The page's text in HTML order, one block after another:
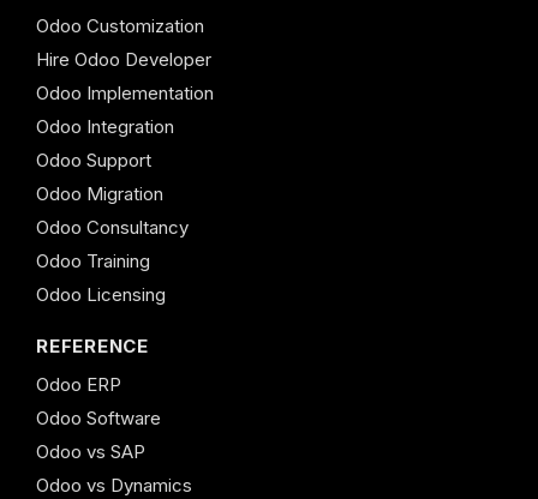
Odoo Customization
Hire Odoo Developer
Odoo Implementation
Odoo Integration
Odoo Support
Odoo Migration
Odoo Consultancy
Odoo Training
Odoo Licensing
REFERENCE
Odoo ERP
Odoo Software
Odoo vs SAP
Odoo vs Dynamics